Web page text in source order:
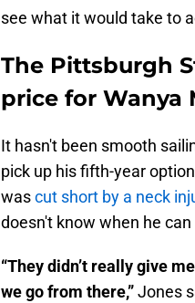
see what it would take to
The Pittsburgh
price for Wanya
It hasn't been smooth
pick up his fifth-year
wascut short by a neck
doesn't know when he
“They didn’t really give
we go from there,”Jones